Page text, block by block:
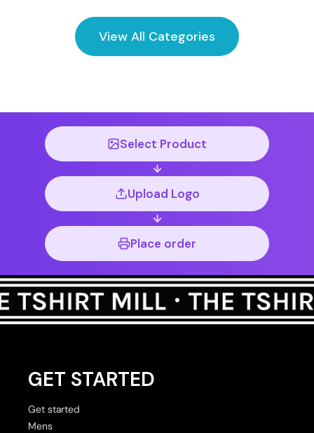
View All Categories
Select Product
Upload Logo
Place order
GET STARTED
Get started
Mens